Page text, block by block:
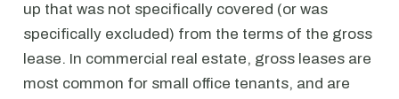
up that was not specifically covered (or was
specifically excluded) from the terms of the gross
lease. In commercial real estate, gross leases are
most common for small office tenants, and are